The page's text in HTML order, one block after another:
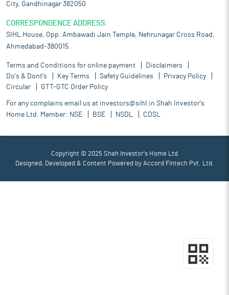
City, Gandhinagar 382050
CORRESPONDENCE ADDRESS:
SIHL House, Opp. Ambawadi Jain Temple, Nehrunagar Cross Road,
Ahmedabad-380015.
Terms and Conditions for online payment
Disclaimers
Do's & Dont's
Key Terms Safety Guidelines
Privacy Policy
Circular
GTT-GTC Order Policy
For any complains email us at investors@sihl.in Shah Investor's
Home Ltd. Member: NSE BSE NSDL CDSL
Copyright © 2025 Shah Investor's Home Ltd
Designed, Developed & Content Powered by Accord Fintech Pvt. Ltd.